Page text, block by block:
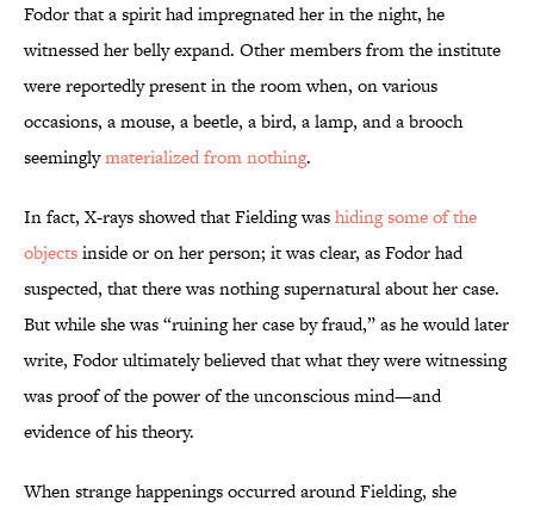
Fodor that a spirit had impregnated her in the night, he
witnessed her belly expand. Other members from the institute
were reportedly present in the room when, on various
occasions, a mouse, a beetle, a bird, a lamp, and a brooch
seeminglymaterialized from nothing.
In fact, X-rays showed that Fielding washiding some of the
objectsinside or on her person; it was clear, as Fodor had
suspected, that there was nothing supernatural about her case.
But while she was “ruining her case by fraud,” as he would later
write, Fodor ultimately believed that what they were witnessing
was proof of the power of the unconscious mind—and
evidence of his theory.
When strange happenings occurred around Fielding, she